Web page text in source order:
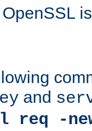
and
req -